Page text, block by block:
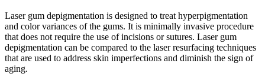
Laser gum depigmentation is designed to treat hyperpigmentation
and color variances of the gums. It is minimally invasive procedure
that does not require the use of incisions or sutures. Laser gum
depigmentation can be compared to the laser resurfacing techniques
that are used to address skin imperfections and diminish the sign of
aging.